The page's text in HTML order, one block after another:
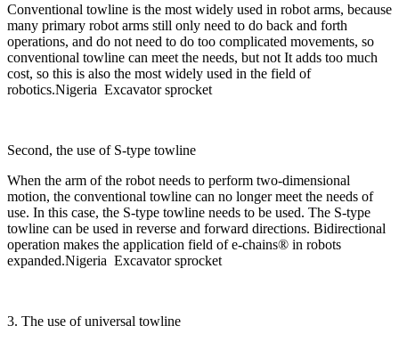
Conventional towline is the most widely used in robot arms, because
many primary robot arms still only need to do back and forth
operations, and do not need to do too complicated movements, so
conventional towline can meet the needs, but not It adds too much
cost, so this is also the most widely used in the field of
robotics.Nigeria Excavator sprocket
Second, the use of S-type towline
When the arm of the robot needs to perform two-dimensional
motion, the conventional towline can no longer meet the needs of
use. In this case, the S-type towline needs to be used. The S-type
towline can be used in reverse and forward directions. Bidirectional
operation makes the application field of e-chains® in robots
expanded.Nigeria Excavator sprocket
3. The use of universal towline